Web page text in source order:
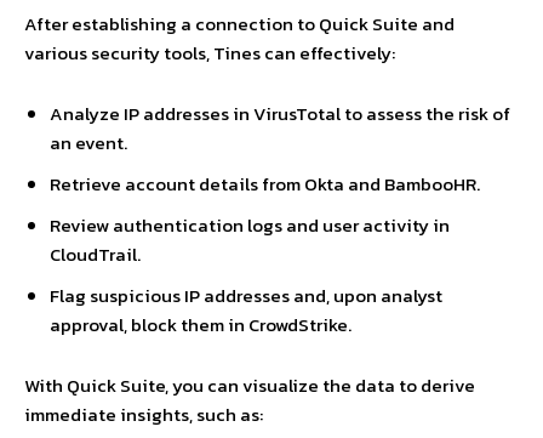
After establishing a connection to Quick Suite and
various security tools, Tines can effectively:
Analyze IP addresses in VirusTotal to assess the risk of
an event.
Retrieve account details from Okta and BambooHR.
Review authentication logs and user activity in
CloudTrail.
Flag suspicious IP addresses and, upon analyst
approval, block them in CrowdStrike.
With Quick Suite, you can visualize the data to derive
immediate insights, such as: